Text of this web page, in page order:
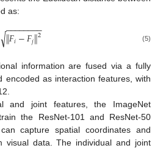
as:
∥𝐹𝑖−𝐹𝑗∥2
− −
−−−−−−
√ (5)
information are fused via a fully
encoded as interaction features, with
and joint features, the ImageNet
the ResNet-101 and ResNet-50
capture spatial coordinates and
visual data. The individual and joint